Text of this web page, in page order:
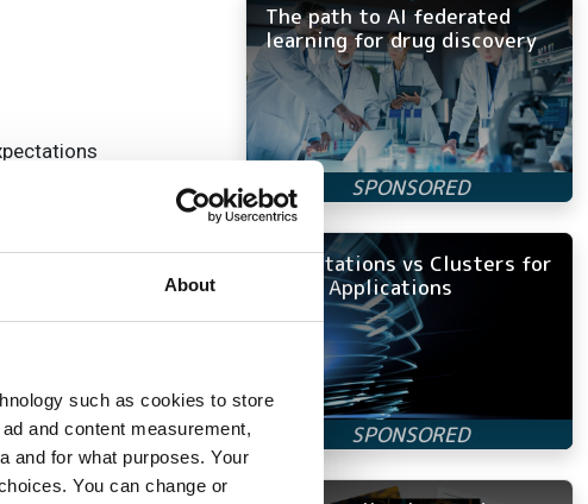
About
such as cookies to store
and content measurement,
and for what purposes. Your
You can change or
does not impair
The path to AI federated
learning for drug discovery
Workstations vs Clusters for
Ansys Applications